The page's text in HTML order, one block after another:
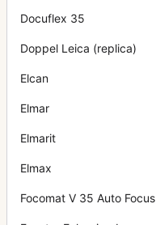
Docuflex 35
Doppel Leica (replica)
Elcan
Elmar
Elmarit
Elmax
Focomat V 35 Auto Focus